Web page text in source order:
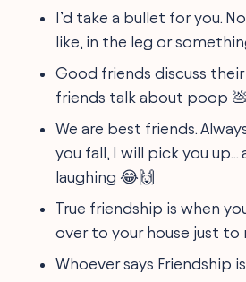
I’d take a bullet for you.
like, in the leg or
Good friends discuss their
friends talk about poop
We are best friends.
you fall, I will pick you up...
laughing 😂🙌
True friendship is when
over to your house just
Whoever says Friendship